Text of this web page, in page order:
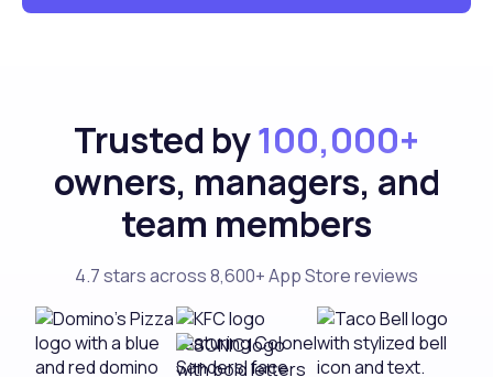
Trusted by100,000+
owners, managers, and
team members
4.7 stars across 8,600+ App Store reviews